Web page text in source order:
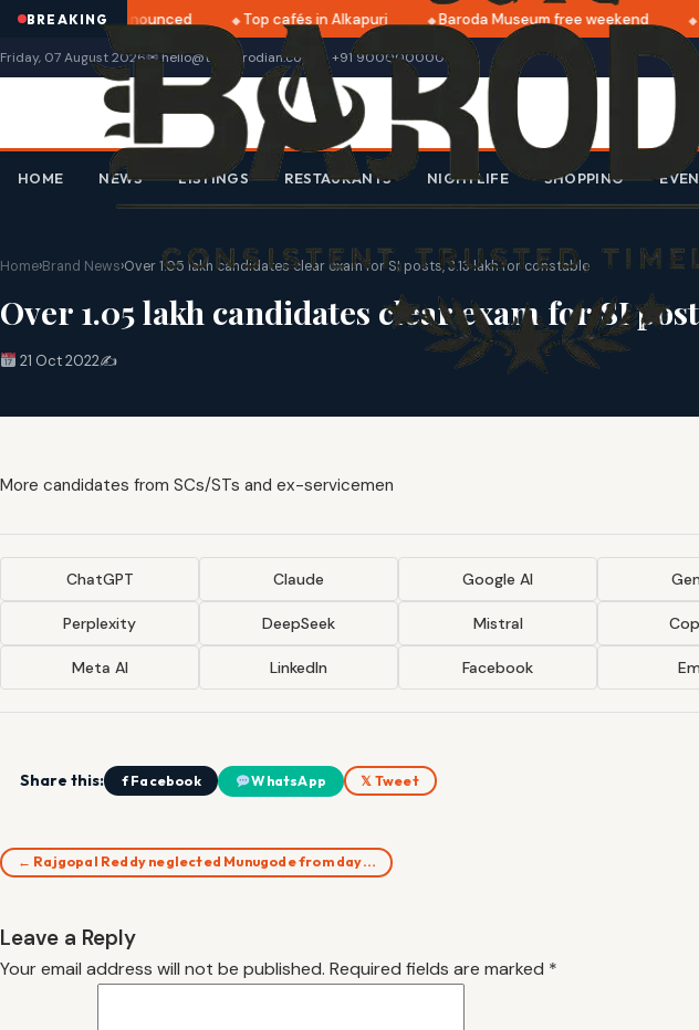
BREAKING
2025 dates announced Top cafés in Alkapuri Baroda Museum free weekend
Friday, 07 August 2026✉ hello@thebarodian.com +91 9000000000
HOME NEWS LISTINGS RESTAURANTS NIGHTLIFE SHOPPING
Home›Brand News›Over 1.05 lakh candidates clear exam for SI posts, 3.13 lakh for constable
Over 1.05 lakh candidates clear exam for SI
21 Oct 2022✍️
More candidates from SCs/STs and ex-servicemen
ChatGPT Claude Google AI
Perplexity DeepSeek Mistral
Meta AI LinkedIn Facebook
Share this: f Facebook WhatsApp 𝕏 Tweet
← Rajgopal Reddy neglected Munugode from day…
Leave a Reply
Your email address will not be published. Required fields are marked *